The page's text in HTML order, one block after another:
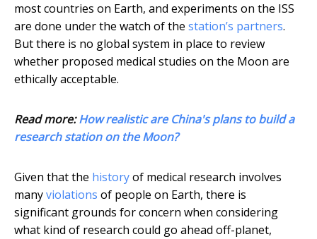
most countries on Earth, and experiments on the ISS
are done under the watch of the station’s partners.
But there is no global system in place to review
whether proposed medical studies on the Moon are
ethically acceptable.
Read more:How realistic are China's plans to build a
research station on the Moon?
Given that the historyof medical research involves
manyviolations of people on Earth, there is
significant grounds for concern when considering
what kind of research could go ahead off-planet,